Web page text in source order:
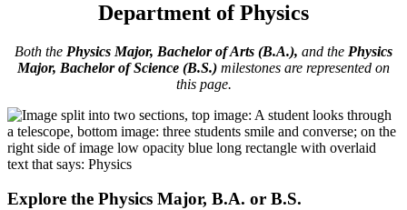
Department of Physics
Both the Physics Major, Bachelor of Arts (B.A.), and the Physics
Major, Bachelor of Science (B.S.) milestones are represented on
this page.
Explore the Physics Major, B.A. or B.S.